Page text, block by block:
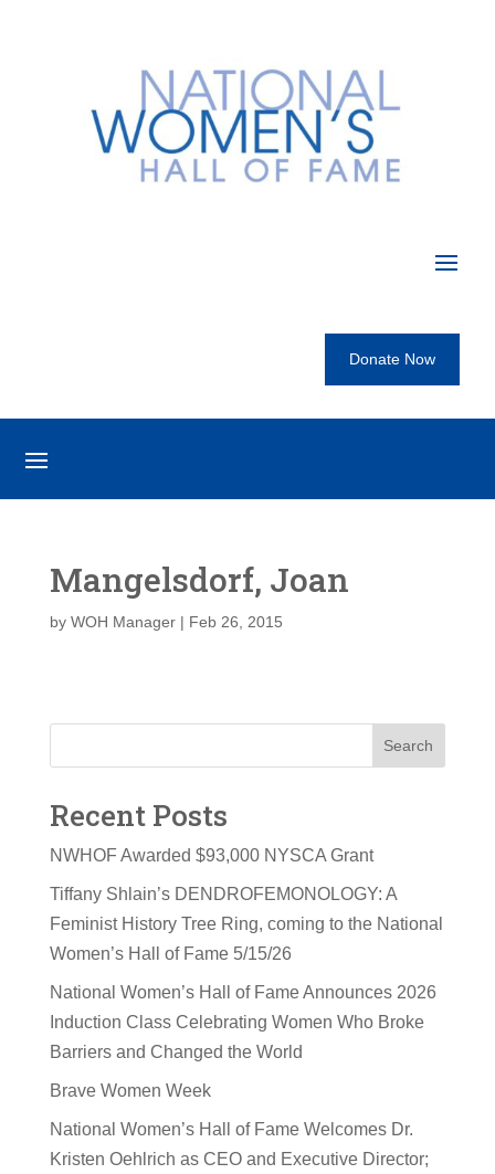
Donate Now
Mangelsdorf, Joan
by WOH Manager| Feb 26, 2015
Search
Recent Posts
NWHOF Awarded $93,000 NYSCA Grant
Tiffany Shlain’s DENDROFEMONOLOGY: A
Feminist History Tree Ring, coming to the National
Women’s Hall of Fame 5/15/26
National Women’s Hall of Fame Announces 2026
Induction Class Celebrating Women Who Broke
Barriers and Changed the World
Brave Women Week
National Women’s Hall of Fame Welcomes Dr.
Kristen Oehlrich as CEO and Executive Director;